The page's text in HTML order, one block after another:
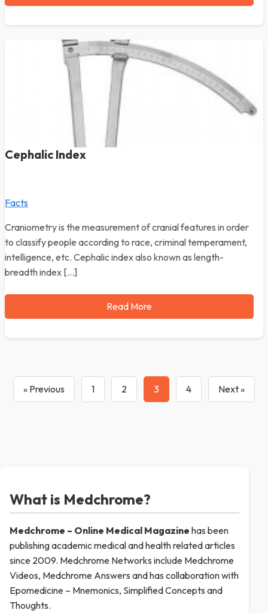
Cephalic Index
Facts
Craniometry is the measurement of cranial features in order
to classify people according to race, criminal temperament,
intelligence, etc. Cephalic index also known as length-
breadth index […]
Read More
« Previous 1 2 3 4 Next »
What is Medchrome?
Medchrome – Online Medical Magazine has been
publishing academic medical and health related articles
since 2009. Medchrome Networks include Medchrome
Videos, Medchrome Answers and has collaboration with
Epomedicine – Mnemonics, Simplified Concepts and
Thoughts.